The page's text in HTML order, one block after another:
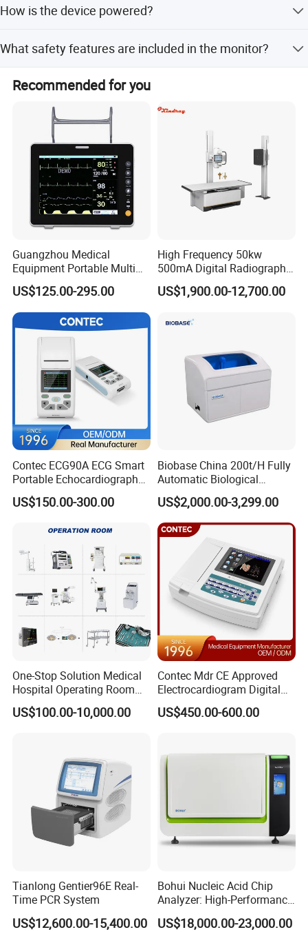
Packaging & Shipping
Accessories
Name
QTY
Waist strap 1
Install package u disk 1
1
Air hose
1
Battery 1
Packing Size: 268×194×101mm, 3kg (1 set)
Company Profile
customize the product to fit your specific branding and
How is the device powered?
portable and easy to use without constant external power
sources.
What safety features are included in the monitor?
for immediate deflation and emergency stop to ensure
patient safety.
Recommended for you
Guangzhou Medical
Equipment Portable Multi
Parameter Vital Signs Large
Screen 6 Parameters 8 Inch
Patient Monitor
US$125.00-295.00
High Frequency 50kw
500mA Digital Radiography
Dr Xray Medical X Ray
Machine
US$1,900.00-12,700.00
Contec ECG90A ECG Smart
Portable Echocardiography
EKG Machine 12 Lead ECG
US$150.00-300.00
Biobase China 200t/H Fully
Automatic Biological
Chemistry Analyzer for Lab
US$2,000.00-3,299.00
One-Stop Solution Medical
Hospital Operating Room
Surgical Equipment
US$100.00-10,000.00
Contec Mdr CE Approved
Electrocardiogram Digital
12 Lead 12 Channel ECG
Machine
US$450.00-600.00
Tianlong Gentier96E Real-
Time PCR System
US$12,600.00-15,400.00
Bohui Nucleic Acid Chip
Analyzer: High-Performance
Lab Instrument
US$18,000.00-23,000.00